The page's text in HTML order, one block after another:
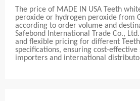
The price of MADE IN USA Teeth
peroxide or hydrogen peroxide from
according to order volume and
Safebond International Trade Co.,
and flexible pricing for different
specifications, ensuring cost-
importers and international